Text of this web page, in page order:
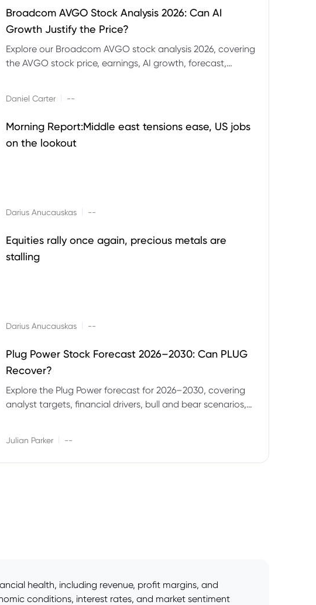
Broadcom AVGO Stock Analysis 2026: Can AI
Growth Justify the Price?
Explore our Broadcom AVGO stock analysis 2026, covering
the AVGO stock price, earnings, AI growth, forecast,
Daniel Carter --
Morning Report:Middle east tensions ease, US jobs
on the lookout
Darius Anucauskas --
Equities rally once again, precious metals are
stalling
Darius Anucauskas --
Plug Power Stock Forecast 2026–2030: Can PLUG
Recover?
Explore the Plug Power forecast for 2026–2030, covering
analyst targets, financial drivers, bull and bear scenarios,
Julian Parker --
health, including revenue, profit margins, and
conditions, interest rates, and market sentiment